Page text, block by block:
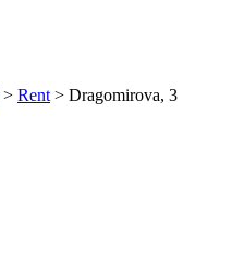
> Rent > Dragomirova, 3